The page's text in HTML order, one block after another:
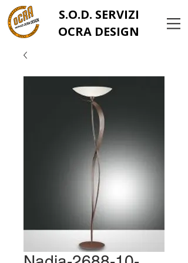
S.O.D. SERVIZI
OCRA DESIGN